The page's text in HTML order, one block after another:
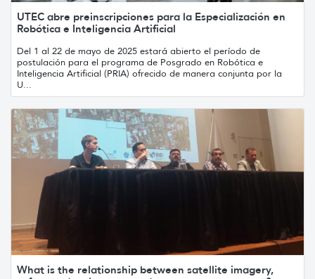
UTEC abre preinscripciones para la Especialización en
Robótica e Inteligencia Artificial
Del 1 al 22 de mayo de 2025 estará abierto el período de
postulación para el programa de Posgrado en Robótica e
Inteligencia Artificial (PRIA) ofrecido de manera conjunta por la
U...
What is the relationship between satellite imagery,